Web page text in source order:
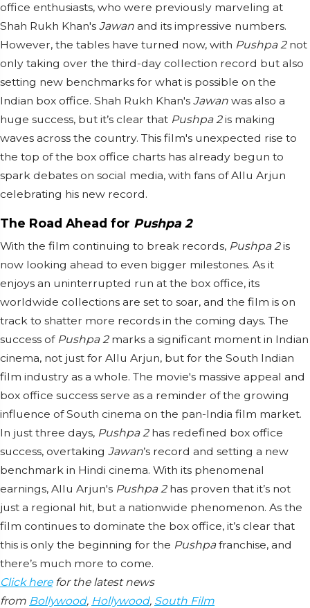
office enthusiasts, who were previously marveling at
Shah Rukh Khan's Jawan and its impressive numbers.
However, the tables have turned now, with Pushpa 2not
only taking over the third-day collection record but also
setting new benchmarks for what is possible on the
Indian box office. Shah Rukh Khan's Jawan was also a
huge success, but it’s clear that Pushpa 2is making
waves across the country. This film's unexpected rise to
the top of the box office charts has already begun to
spark debates on social media, with fans of Allu Arjun
celebrating his new record.
The Road Ahead for Pushpa 2
With the film continuing to break records, Pushpa 2is
now looking ahead to even bigger milestones. As it
enjoys an uninterrupted run at the box office, its
worldwide collections are set to soar, and the film is on
track to shatter more records in the coming days. The
success of Pushpa 2marks a significant moment in Indian
cinema, not just for Allu Arjun, but for the South Indian
film industry as a whole. The movie's massive appeal and
box office success serve as a reminder of the growing
influence of South cinema on the pan-India film market.
In just three days, Pushpa 2has redefined box office
success, overtaking Jawan’s record and setting a new
benchmark in Hindi cinema. With its phenomenal
earnings, Allu Arjun's Pushpa 2has proven that it’s not
just a regional hit, but a nationwide phenomenon. As the
film continues to dominate the box office, it’s clear that
this is only the beginning for the Pushpafranchise, and
there’s much more to come.
Click herefor the latest news
from Bollywood, Hollywood, South Film